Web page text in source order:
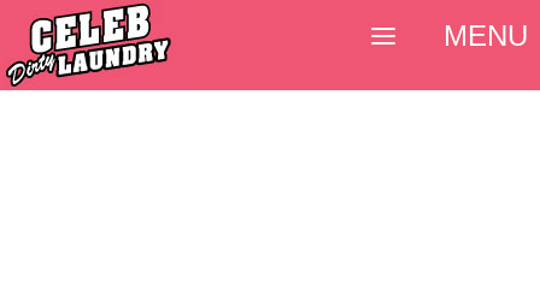
MENU